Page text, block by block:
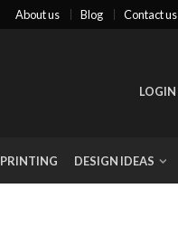
About us Blog Contact us
LOGIN
PRINTING DESIGN IDEAS